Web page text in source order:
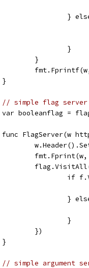
}
		}
	}
}
// simple flag server
var booleanflag =
func FlagServer(w
if
}
		}
	})
}
// simple argument